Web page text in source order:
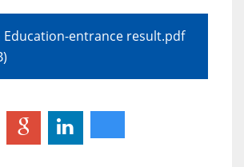
Education-entrance result.pdf